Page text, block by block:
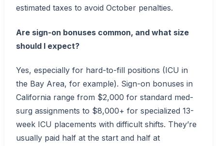
estimated taxes to avoid October penalties.
Are sign-on bonuses common, and what size
should I expect?
Yes, especially for hard-to-fill positions (ICU in
the Bay Area, for example). Sign-on bonuses in
California range from $2,000 for standard med-
surg assignments to $8,000+ for specialized 13-
week ICU placements with difficult shifts. They’re
usually paid half at the start and half at